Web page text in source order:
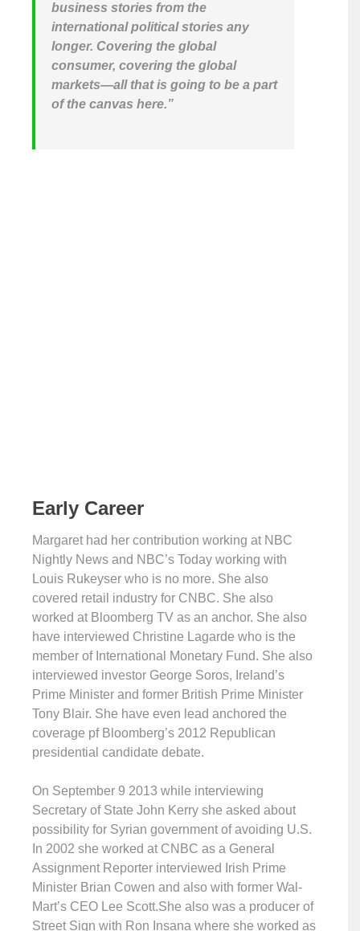
business stories from the
international political stories any
longer. Covering the global
consumer, covering the global
markets—all that is going to be a part
of the canvas here.”
Early Career
Margaret had her contribution working at NBC
Nightly News and NBC’s Today working with
Louis Rukeyser who is no more. She also
covered retail industry for CNBC. She also
worked at Bloomberg TV as an anchor. She also
have interviewed Christine Lagarde who is the
member of International Monetary Fund. She also
interviewed investor George Soros, Ireland’s
Prime Minister and former British Prime Minister
Tony Blair. She have even lead anchored the
coverage pf Bloomberg’s 2012 Republican
presidential candidate debate.
On September 9 2013 while interviewing
Secretary of State John Kerry she asked about
possibility for Syrian government of avoiding U.S.
In 2002 she worked at CNBC as a General
Assignment Reporter interviewed Irish Prime
Minister Brian Cowen and also with former Wal-
Mart’s CEO Lee Scott.She also was a producer of
Street Sign with Ron Insana where she worked as